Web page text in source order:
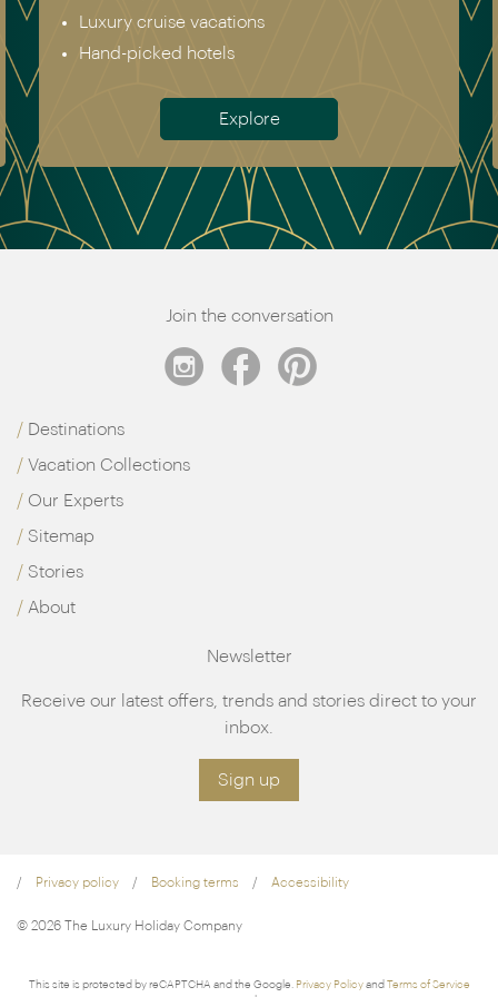
Australia & New Zealand
Antarctica
Join the conversation
Destinations
Vacation Collections
Our Experts
Sitemap
Stories
About
Newsletter
Receive our latest offers, trends and stories direct to your
inbox.
Sign up
Privacy policy Booking terms Accessibility
© 2026 The Luxury Holiday Company
This site is protected by reCAPTCHA and the Google. Privacy Policyand Terms of Service